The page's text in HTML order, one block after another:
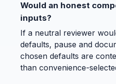
Would an honest
inputs?
If a neutral reviewer
defaults, pause and
chosen defaults are
than convenience-